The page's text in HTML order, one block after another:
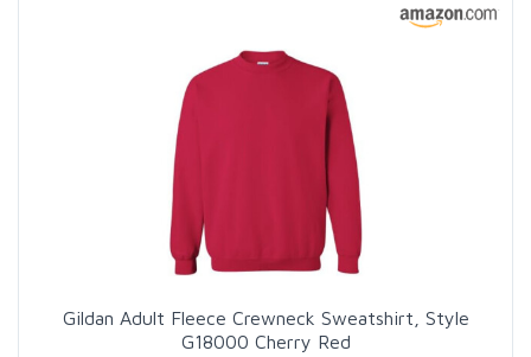
Gildan Adult Fleece Crewneck Sweatshirt, Style
G18000 Cherry Red